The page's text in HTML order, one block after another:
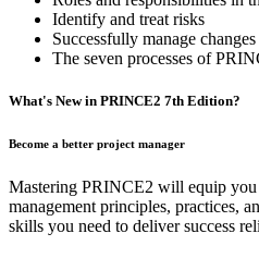
Identify and treat risks
Successfully manage
The seven processes of
What's​ ​New​ ​in​ PRINCE2​ ​7th​ ​Edition?
Become a better project manager
Mastering PRINCE2 will equip
management principles, practices,
skills you need to deliver success